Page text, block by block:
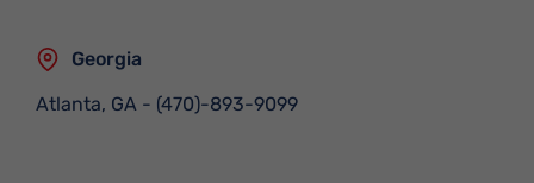
Georgia
Atlanta, GA - (470)-893-9099